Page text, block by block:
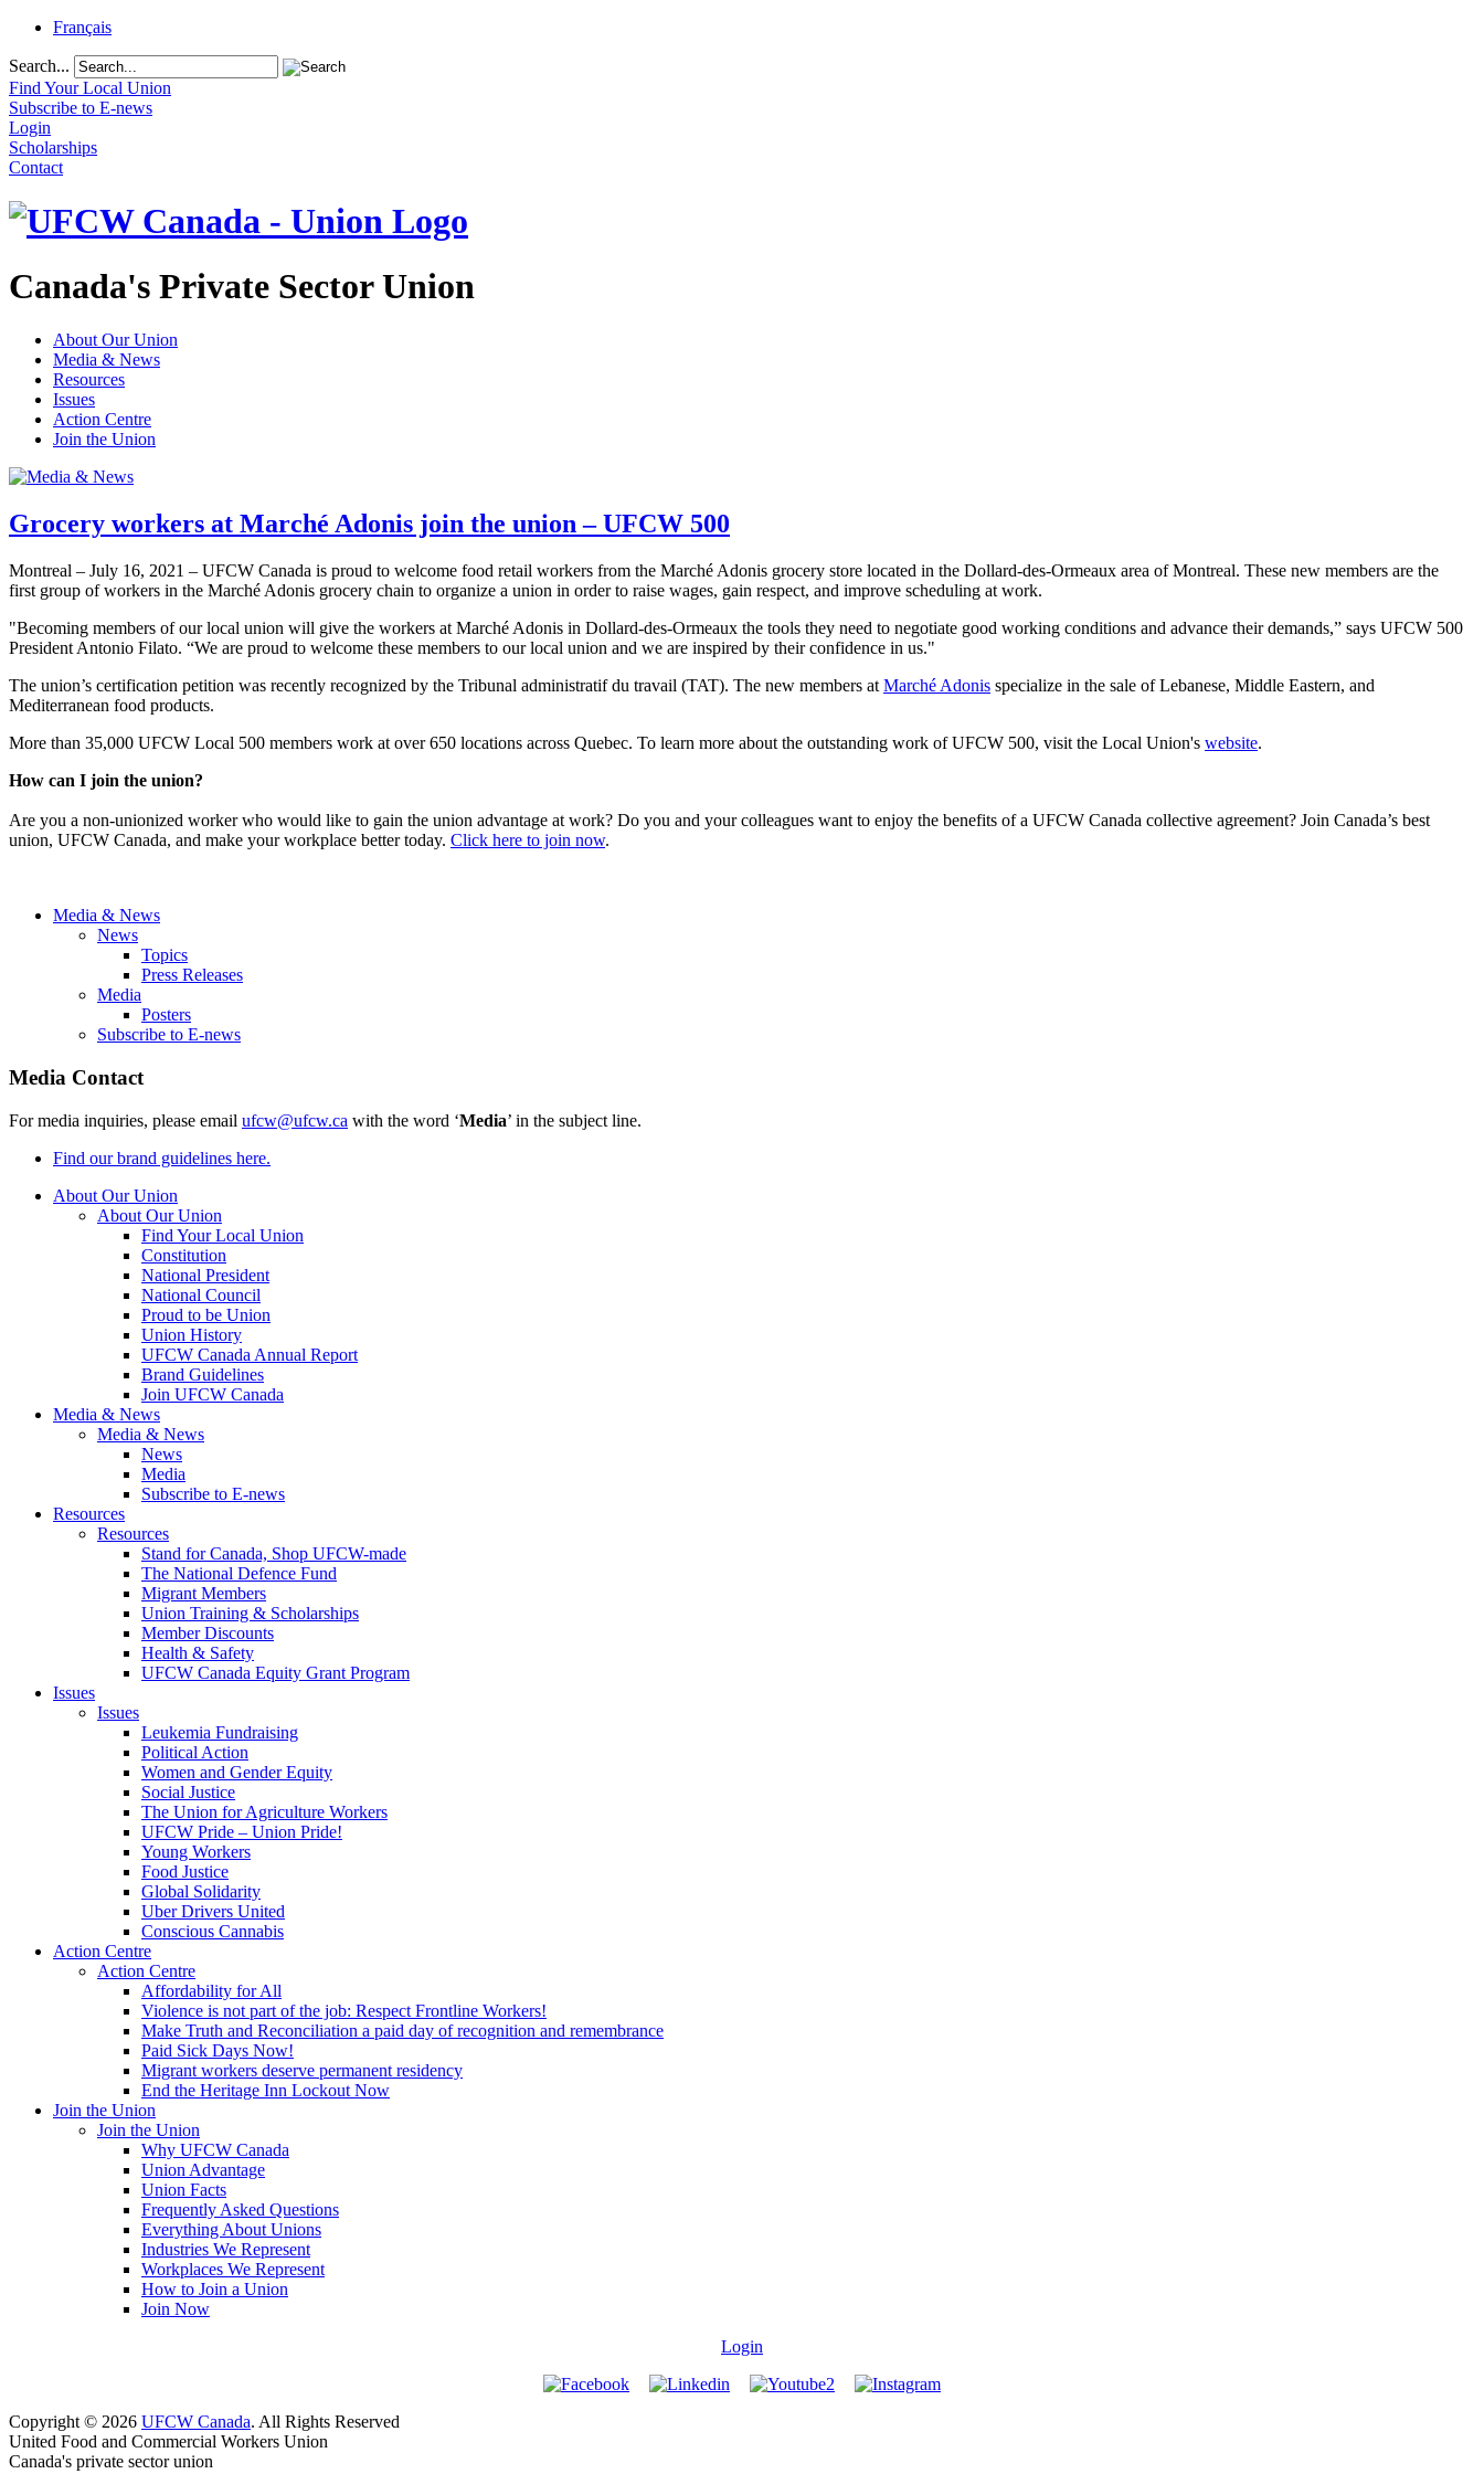
Français
Search...
Find Your Local Union
Subscribe to E-news
Login
Scholarships
Contact
Canada's Private Sector Union
About Our Union
Media & News
Resources
Issues
Action Centre
Join the Union
Grocery workers at Marché Adonis join the union – UFCW 500
Montreal – July 16, 2021 – UFCW Canada is proud to welcome food retail workers from the Marché Adonis grocery store located in the Dollard-des-Ormeaux area of Montreal. These new members are the
first group of workers in the Marché Adonis grocery chain to organize a union in order to raise wages, gain respect, and improve scheduling at work.
"Becoming members of our local union will give the workers at Marché Adonis in Dollard-des-Ormeaux the tools they need to negotiate good working conditions and advance their demands,” says UFCW 500
President Antonio Filato. “We are proud to welcome these members to our local union and we are inspired by their confidence in us."
The union’s certification petition was recently recognized by the Tribunal administratif du travail (TAT). The new members at Marché Adonis specialize in the sale of Lebanese, Middle Eastern, and
Mediterranean food products.
More than 35,000 UFCW Local 500 members work at over 650 locations across Quebec. To learn more about the outstanding work of UFCW 500, visit the Local Union's website.
How can I join the union?
Are you a non-unionized worker who would like to gain the union advantage at work? Do you and your colleagues want to enjoy the benefits of a UFCW Canada collective agreement? Join Canada’s best
union, UFCW Canada, and make your workplace better today. Click here to join now.
Media & News
News
Topics
Press Releases
Media
Posters
Subscribe to E-news
Media Contact
For media inquiries, please email ufcw@ufcw.ca with the word ‘Media’ in the subject line.
Find our brand guidelines here.
About Our Union
About Our Union
Find Your Local Union
Constitution
National President
National Council
Proud to be Union
Union History
UFCW Canada Annual Report
Brand Guidelines
Join UFCW Canada
Media & News
Media & News
News
Media
Subscribe to E-news
Resources
Resources
Stand for Canada, Shop UFCW-made
The National Defence Fund
Migrant Members
Union Training & Scholarships
Member Discounts
Health & Safety
UFCW Canada Equity Grant Program
Issues
Issues
Leukemia Fundraising
Political Action
Women and Gender Equity
Social Justice
The Union for Agriculture Workers
UFCW Pride – Union Pride!
Young Workers
Food Justice
Global Solidarity
Uber Drivers United
Conscious Cannabis
Action Centre
Action Centre
Affordability for All
Violence is not part of the job: Respect Frontline Workers!
Make Truth and Reconciliation a paid day of recognition and remembrance
Paid Sick Days Now!
Migrant workers deserve permanent residency
End the Heritage Inn Lockout Now
Join the Union
Join the Union
Why UFCW Canada
Union Advantage
Union Facts
Frequently Asked Questions
Everything About Unions
Industries We Represent
Workplaces We Represent
How to Join a Union
Join Now
Login
Copyright © 2026 UFCW Canada. All Rights Reserved
United Food and Commercial Workers Union
Canada's private sector union